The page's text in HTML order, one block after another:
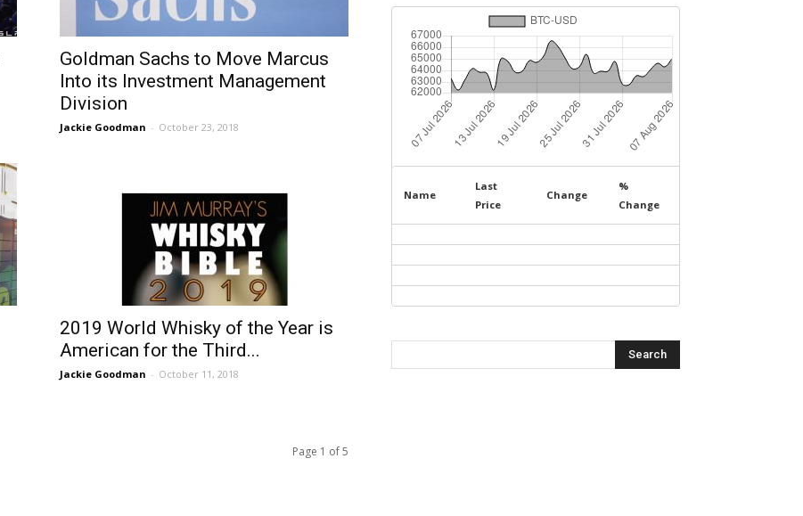
Goldman Sachs to Move Marcus
Into its Investment Management
Division
Jackie Goodman - October 23, 2018
2019 World Whisky of the Year is
American for the Third...
Jackie Goodman - October 11, 2018
Page 1 of 5
Name
Last
Price
Change
%
Change